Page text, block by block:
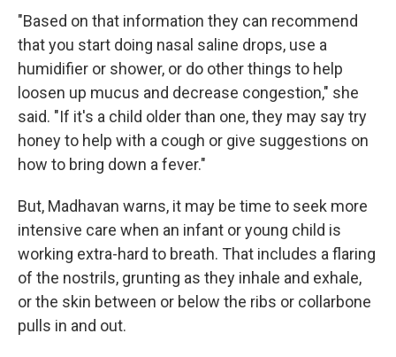
"Based on that information they can recommend
that you start doing nasal saline drops, use a
humidifier or shower, or do other things to help
loosen up mucus and decrease congestion," she
said. "If it's a child older than one, they may say try
honey to help with a cough or give suggestions on
how to bring down a fever."
But, Madhavan warns, it may be time to seek more
intensive care when an infant or young child is
working extra-hard to breath. That includes a flaring
of the nostrils, grunting as they inhale and exhale,
or the skin between or below the ribs or collarbone
pulls in and out.